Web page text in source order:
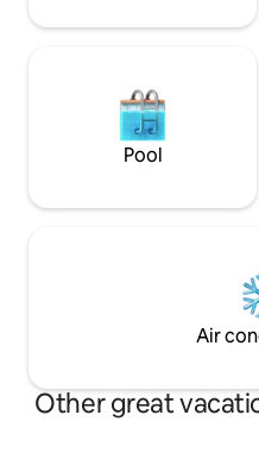
Pool
Air
Other great